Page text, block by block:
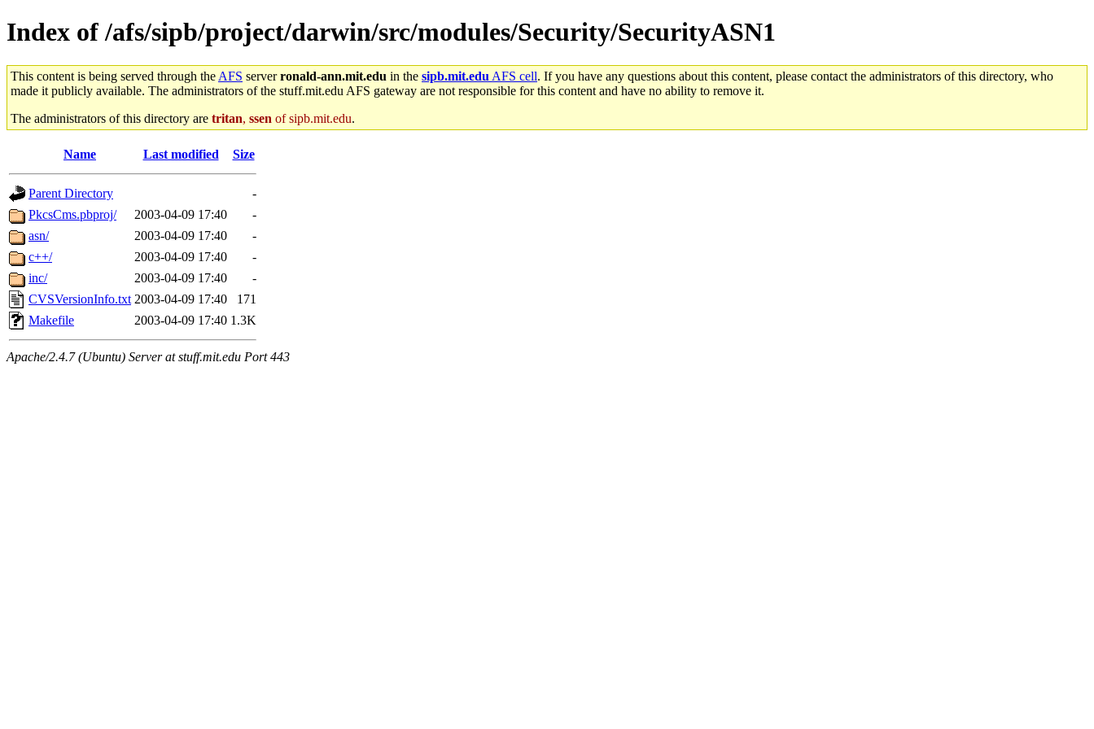
Index of /afs/sipb/project/darwin/src/modules/Security/SecurityASN1
This content is being served through the AFS serverronald-ann.mit.edu in the sipb.mit.edu AFS cell. If you have any questions about this content, please contact the administrators of this directory, who
made it publicly available. The administrators of the stuff.mit.edu AFS gateway are not responsible for this content and have no ability to remove it.
The administrators of this directory are tritan, ssen of sipb.mit.edu.
Name Last modified Size
Parent Directory
-
PkcsCms.pbproj/
2003-04-09 17:40
-
asn/
2003-04-09 17:40
-
c++/
2003-04-09 17:40
-
inc/
2003-04-09 17:40
-
CVSVersionInfo.txt 2003-04-09 17:40
171
Makefile
2003-04-09 17:40 1.3K
Apache/2.4.7 (Ubuntu) Server at stuff.mit.edu Port 443